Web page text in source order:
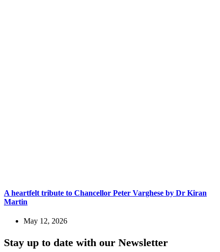
A heartfelt tribute to Chancellor Peter Varghese by Dr Kiran
Martin
May 12, 2026
Stay up to date with our Newsletter